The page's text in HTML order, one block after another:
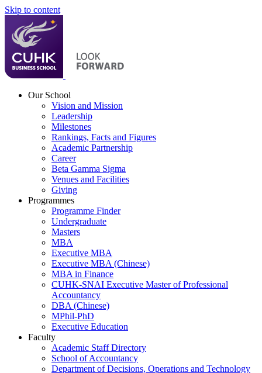
Skip to content
Our School
Vision and Mission
Leadership
Milestones
Rankings, Facts and Figures
Academic Partnership
Career
Beta Gamma Sigma
Venues and Facilities
Giving
Programmes
Programme Finder
Undergraduate
Masters
MBA
Executive MBA
Executive MBA (Chinese)
MBA in Finance
CUHK-SNAI Executive Master of Professional
Accountancy
DBA (Chinese)
MPhil-PhD
Executive Education
Faculty
Academic Staff Directory
School of Accountancy
Department of Decisions, Operations and Technology